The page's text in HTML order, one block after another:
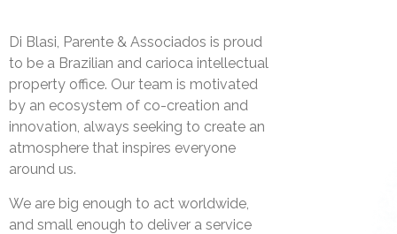
Di Blasi, Parente & Associados is proud
to be a Brazilian and carioca intellectual
property office. Our team is motivated
by an ecosystem of co-creation and
innovation, always seeking to create an
atmosphere that inspires everyone
around us.
We are big enough to act worldwide,
and small enough to deliver a service